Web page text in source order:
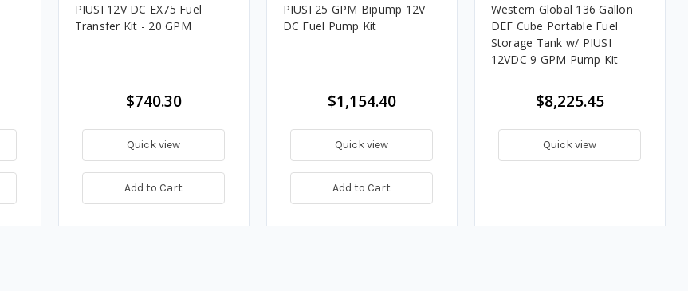
PIUSI 12V DC EX75 Fuel
Transfer Kit - 20 GPM
$740.30
Quick view
Add to Cart
PIUSI 25 GPM Bipump 12V
DC Fuel Pump Kit
$1,154.40
Quick view
Add to Cart
Western Global 136 Gallon
DEF Cube Portable Fuel
Storage Tank w/ PIUSI
12VDC 9 GPM Pump Kit
$8,225.45
Quick view